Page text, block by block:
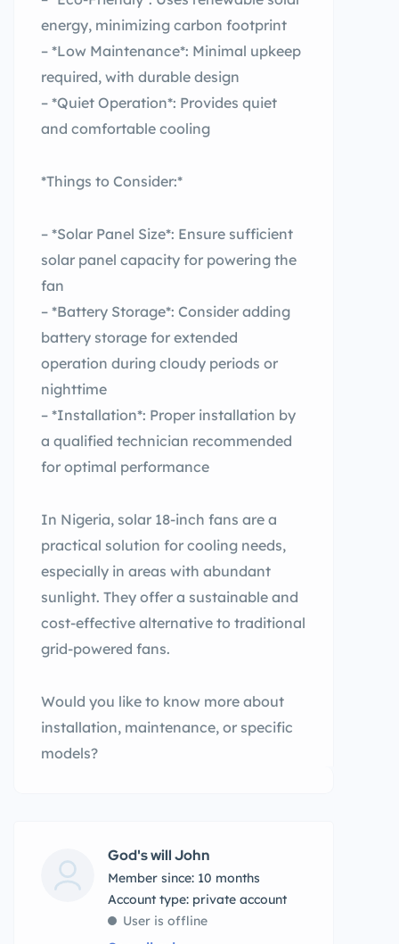
energy, minimizing carbon footprint
– *Low Maintenance*: Minimal upkeep
required, with durable design
– *Quiet Operation*: Provides quiet
and comfortable cooling
*Things to Consider:*
– *Solar Panel Size*: Ensure sufficient
solar panel capacity for powering the
fan
– *Battery Storage*: Consider adding
battery storage for extended
operation during cloudy periods or
nighttime
– *Installation*: Proper installation by
a qualified technician recommended
for optimal performance
In Nigeria, solar 18-inch fans are a
practical solution for cooling needs,
especially in areas with abundant
sunlight. They offer a sustainable and
cost-effective alternative to traditional
grid-powered fans.
Would you like to know more about
installation, maintenance, or specific
models?
God's will John
Member since: 10 months
account type: private account
User is offline